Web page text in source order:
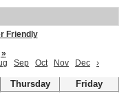
Friendly
»
Sep Oct Nov Dec ›
Thursday
Friday